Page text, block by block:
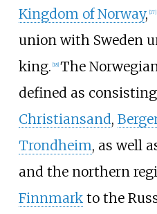
Kingdom of Norway, 17]
union with Sweden
king. 18] The
defined as
Christiansand,
Trondheim, as well
and the northern
Finnmarkto the